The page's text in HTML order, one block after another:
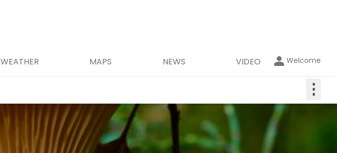
WEATHER MAPS NEWS VIDEO Welcome
⋮